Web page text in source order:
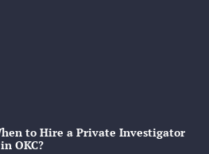
to Hire a Private Investigator
OKC?